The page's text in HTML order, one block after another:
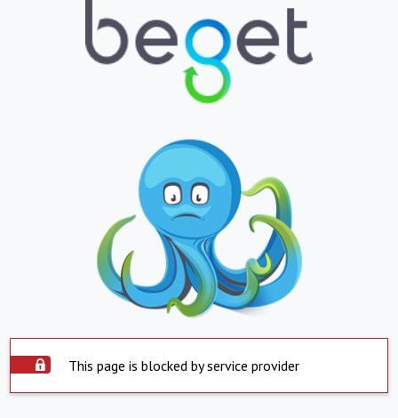
This page is blocked by service provider